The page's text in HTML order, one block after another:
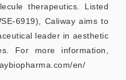
therapeutics. Listed
6919), Caliway aims to
leader in aesthetic
For more information,
en/